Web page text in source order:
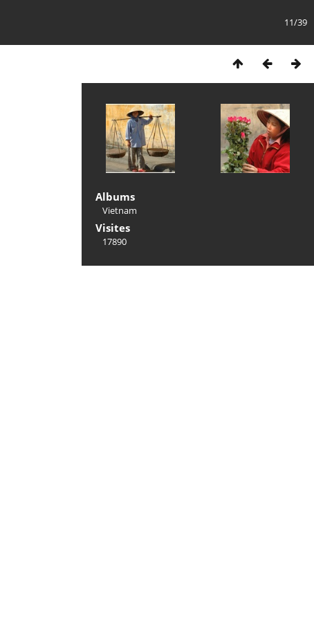
11/39
Albums
Vietnam
Visites
17890